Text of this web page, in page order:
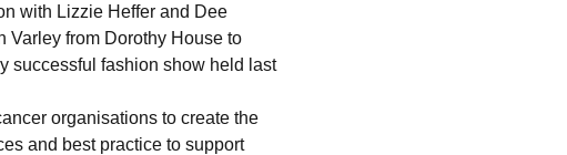
with Lizzie Heffer and Dee
Varley from Dorothy House to
successful fashion show held last
organisations to create the
and best practice to support